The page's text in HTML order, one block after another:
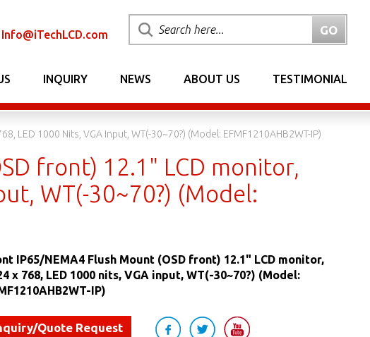
Info@iTechLCD.com
INQUIRY NEWS ABOUT US TESTIMONIAL
LED 1000 Nits, VGA Input, WT(-30~70?) (Model: EFMF1210AHB2WT-IP)
front) 12.1" LCD monitor,
WT(-30~70?) (Model:
IP65/NEMA4 Flush Mount (OSD front) 12.1" LCD monitor,
x 768, LED 1000 nits, VGA input, WT(-30~70?) (Model:
IP)
Quote Request